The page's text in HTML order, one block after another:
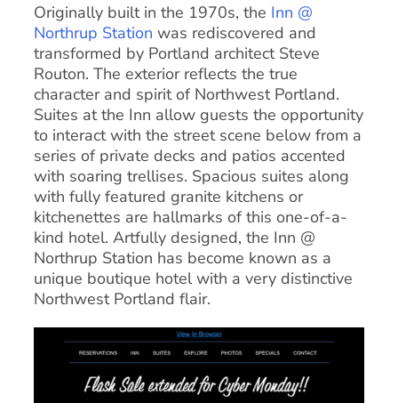
Originally built in the 1970s, the Inn @
Northrup Station was rediscovered and
transformed by Portland architect Steve
Routon. The exterior reflects the true
character and spirit of Northwest Portland.
Suites at the Inn allow guests the opportunity
to interact with the street scene below from a
series of private decks and patios accented
with soaring trellises. Spacious suites along
with fully featured granite kitchens or
kitchenettes are hallmarks of this one-of-a-
kind hotel. Artfully designed, the Inn @
Northrup Station has become known as a
unique boutique hotel with a very distinctive
Northwest Portland flair.